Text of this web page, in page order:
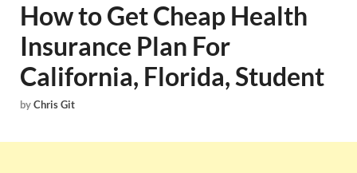
How to Get Cheap Health
Insurance Plan For
California, Florida, Student
byChris Git